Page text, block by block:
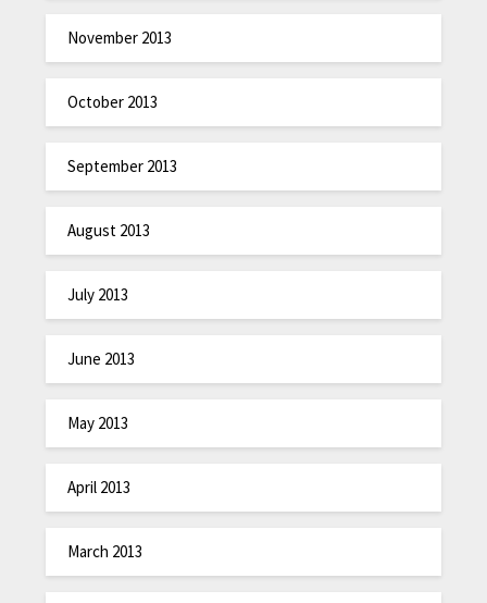
November 2013
October 2013
September 2013
August 2013
July 2013
June 2013
May 2013
April 2013
March 2013